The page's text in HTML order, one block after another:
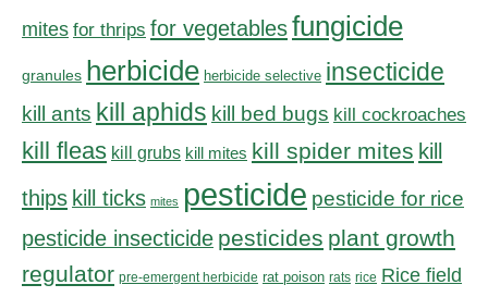
mites for thrips for vegetablesfungicide
granules herbicide herbicide selective insecticide
kill ants kill aphids kill bed bugs kill cockroaches
kill fleas kill grubs kill mites kill spider mites kill
thips kill ticks mites pesticide pesticide for rice
pesticide insecticide pesticides plant growth
regulator pre-emergent herbicide rat poison rats rice Rice field